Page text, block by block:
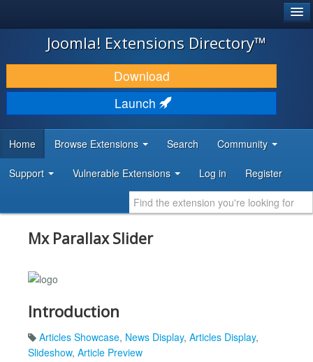
JOOMLA!
DOWNLOAD & EXTEND
DISCOVER & LEARN
DEVELOPER RESOURCES
Joomla! Extensions Directory™
Download
Launch
Home Browse Extensions Search Community
Support Vulnerable Extensions Log in Register
Mx Parallax Slider
Introduction
Articles Showcase, News Display, Articles Display,
Slideshow, Article Preview